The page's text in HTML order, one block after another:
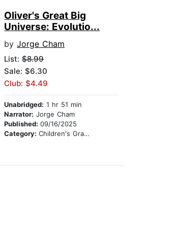
Oliver's Great Big
Universe: Evolutio...
byJorge Cham
List:$8.99
Sale: $6.30
Club: $4.49
Unabridged: 1 hr 51 min
Narrator: Jorge Cham
Published:09/16/2025
Category:Children's Graphic Novels